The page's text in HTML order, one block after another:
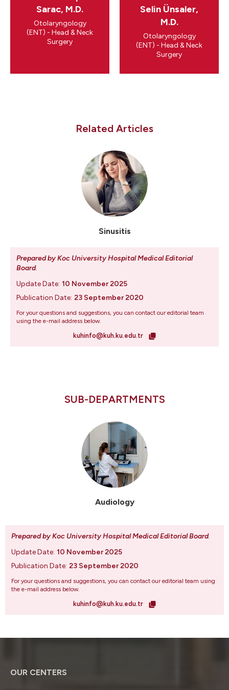
Sarac, M.D.
Otolaryngology
(ENT) - Head & Neck
Surgery
Selin Ünsaler,
M.D.
Otolaryngology
(ENT) - Head & Neck
Surgery
Related Articles
Sinusitis
Prepared by Koc University Hospital Medical Editorial
Board.
Update Date: 10 November 2025
Publication Date: 23 September 2020
For your questions and suggestions, you can contact our editorial team
using the e-mail address below.
kuhinfo@kuh.ku.edu.tr
SUB-DEPARTMENTS
Audiology
Prepared by Koc University Hospital Medical Editorial Board.
Update Date: 10 November 2025
Publication Date: 23 September 2020
For your questions and suggestions, you can contact our editorial team using
the e-mail address below.
kuhinfo@kuh.ku.edu.tr
OUR CENTERS